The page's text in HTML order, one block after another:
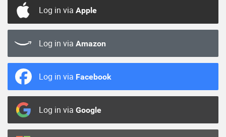
Log in via Apple
Log in via Amazon
Log in via Facebook
Log in via Google